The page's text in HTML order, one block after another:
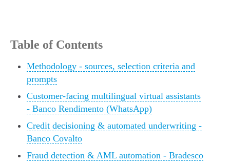
Table of Contents
Methodology - sources, selection criteria and
prompts
Customer-facing multilingual virtual assistants
- Banco Rendimento (WhatsApp)
Credit decisioning & automated underwriting -
Banco Covalto
Fraud detection & AML automation - Bradesco